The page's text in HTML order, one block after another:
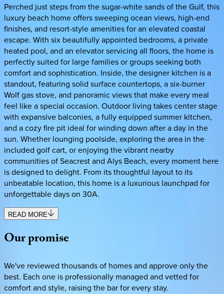
Perched just steps from the sugar-white sands of the Gulf, this
luxury beach home offers sweeping ocean views, high-end
finishes, and resort-style amenities for an elevated coastal
escape. With six beautifully appointed bedrooms, a private
heated pool, and an elevator servicing all floors, the home is
perfectly suited for large families or groups seeking both
comfort and sophistication. Inside, the designer kitchen is a
standout, featuring solid surface countertops, a six-burner
Wolf gas stove, and panoramic views that make every meal
feel like a special occasion. Outdoor living takes center stage
with expansive balconies, a fully equipped summer kitchen,
and a cozy fire pit ideal for winding down after a day in the
sun. Whether lounging poolside, exploring the area in the
included golf cart, or enjoying the vibrant nearby
communities of Seacrest and Alys Beach, every moment here
is designed to delight. From its thoughtful layout to its
unbeatable location, this home is a luxurious launchpad for
unforgettable days on 30A.
READ MORE
Ourpromise
We've reviewed thousands of homes and approve only the
best. Each one is professionally managed and vetted for
comfort and style, raising the bar for every stay.